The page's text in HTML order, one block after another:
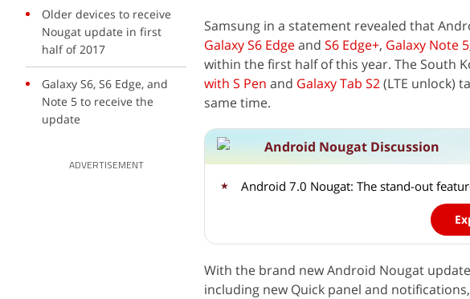
Older devices to receive
Nougat update in first
half of 2017
Galaxy S6, S6 Edge, and
Note 5 to receive the
update
ADVERTISEMENT
Samsung in a statement revealed that
Galaxy S6 Edgeand S6 Edge+, Galaxy Note 5
within the first half of this year. The South
with S Pen and Galaxy Tab S2(LTE unlock)
same time.
Android Nougat Discussion
With the brand new Android Nougat
including new Quick panel and